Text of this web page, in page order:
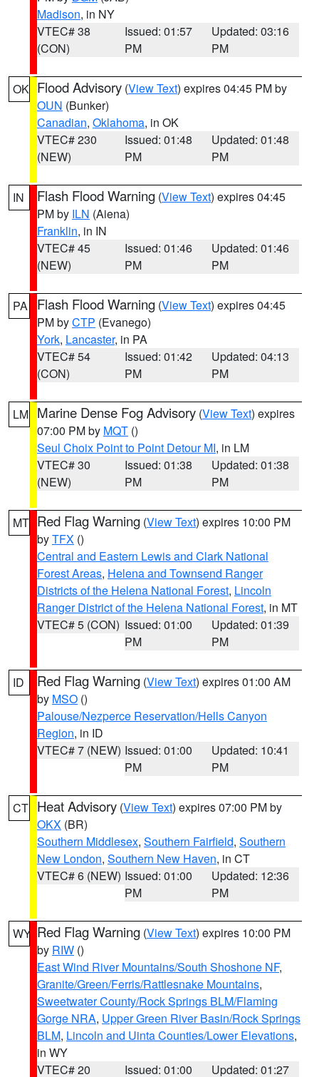
Madison, in NY
VTEC# 38
(CON)
Issued: 01:57
PM
Updated: 03:16
PM
OK Flood Advisory (View Text) expires 04:45 PM by
OUN (Bunker)
Canadian, Oklahoma, in OK
VTEC# 230
(NEW)
Issued: 01:48
PM
Updated: 01:48
PM
IN Flash Flood Warning (View Text) expires 04:45
PM by ILN (Aiena)
Franklin, in IN
VTEC# 45
(NEW)
Issued: 01:46
PM
Updated: 01:46
PM
PA Flash Flood Warning (View Text) expires 04:45
PM byCTP (Evanego)
York, Lancaster, in PA
VTEC# 54
(CON)
Issued: 01:42
PM
Updated: 04:13
PM
LM Marine Dense Fog Advisory (View Text) expires
07:00 PM by MQT ()
Seul Choix Point to Point Detour MI, in LM
VTEC# 30
(NEW)
Issued: 01:38
PM
Updated: 01:38
PM
MT Red Flag Warning (View Text) expires 10:00 PM
byTFX ()
Central and Eastern Lewis and Clark National
Forest Areas, Helena and Townsend Ranger
Districts of the Helena National Forest, Lincoln
Ranger District of the Helena National Forest, in MT
VTEC# 5 (CON) Issued: 01:00
PM
Updated: 01:39
PM
ID Red Flag Warning (View Text) expires 01:00 AM
by MSO ()
Palouse/Nezperce Reservation/Hells Canyon
Region, in ID
VTEC# 7 (NEW) Issued: 01:00
PM
Updated: 10:41
PM
CT Heat Advisory (View Text) expires 07:00 PM by
OKX (BR)
Southern Middlesex, Southern Fairfield, Southern
New London, Southern New Haven, in CT
VTEC# 6 (NEW) Issued: 01:00
PM
Updated: 12:36
PM
WY Red Flag Warning (View Text) expires 10:00 PM
by RIW ()
East Wind River Mountains/South Shoshone NF,
Granite/Green/Ferris/Rattlesnake Mountains,
Sweetwater County/Rock Springs BLM/Flaming
Gorge NRA, Upper Green River Basin/Rock Springs
BLM, Lincoln and Uinta Counties/Lower Elevations,
in WY
VTEC# 20
Issued: 01:00 Updated: 01:27